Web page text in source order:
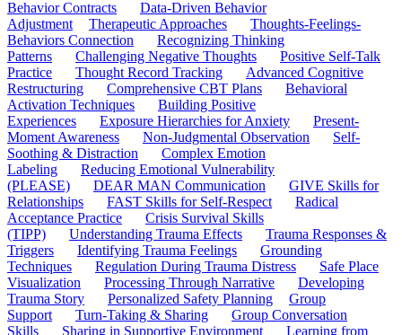
Behavior Contracts
Data-Driven Behavior
Adjustment
Therapeutic Approaches
Thoughts-Feelings-
Behaviors Connection
Recognizing Thinking
Patterns
Challenging Negative Thoughts
Positive Self-Talk
Practice
Thought Record Tracking
Advanced Cognitive
Restructuring
Comprehensive CBT Plans
Behavioral
Activation Techniques
Building Positive
Experiences
Exposure Hierarchies for Anxiety
Present-
Moment Awareness
Non-Judgmental Observation
Self-
Soothing & Distraction
Complex Emotion
Labeling
Reducing Emotional Vulnerability
(PLEASE)
DEAR MAN Communication
GIVE Skills for
Relationships
FAST Skills for Self-Respect
Radical
Acceptance Practice
Crisis Survival Skills
(TIPP)
Understanding Trauma Effects
Trauma Responses &
Triggers
Identifying Trauma Feelings
Grounding
Techniques
Regulation During Trauma Distress
Safe Place
Visualization
Processing Through Narrative
Developing
Trauma Story
Personalized Safety Planning
Group
Support
Turn-Taking & Sharing
Group Conversation
Skills
Sharing in Supportive Environment
Learning from